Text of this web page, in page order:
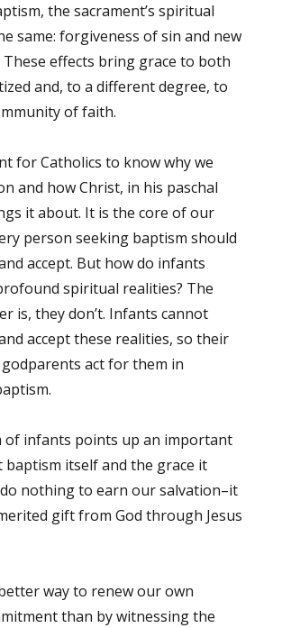
the sacrament’s spiritual
same: forgiveness of sin and new
These effects bring grace to both
and, to a different degree, to
of faith.
for Catholics to know why we
and how Christ, in his paschal
it about. It is the core of our
person seeking baptism should
accept. But how do infants
spiritual realities? The
is, they don’t. Infants cannot
accept these realities, so their
act for them in
of infants points up an important
baptism itself and the grace it
nothing to earn our salvation–it
gift from God through Jesus
way to renew our own
than by witnessing the